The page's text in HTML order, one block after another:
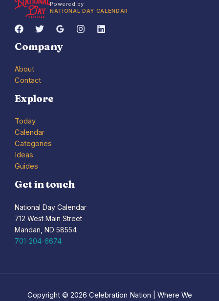
Powered by
NATIONAL DAY CALENDAR
Company
About
Contact
Explore
Today
Calendar
Categories
Ideas
Guides
Get in touch
National Day Calendar
712 West Main Street
Mandan, ND 58554
701-204-6674
Copyright © 2026 Celebration Nation | Where We